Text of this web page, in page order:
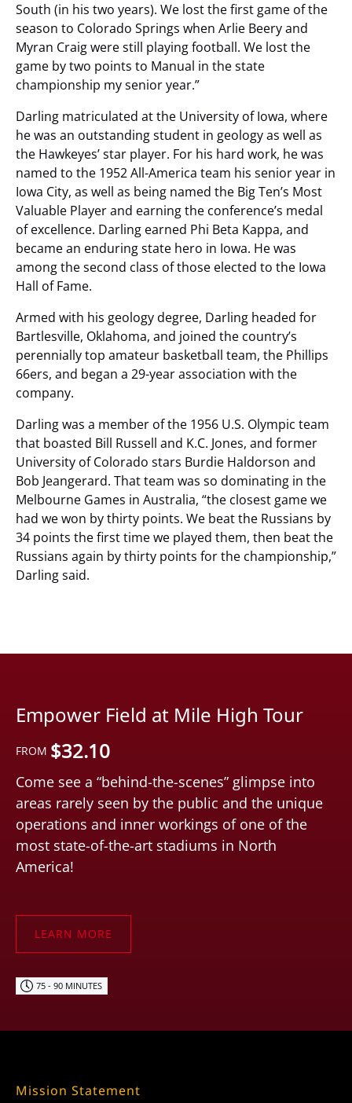
South (in his two years). We lost the first game of the
season to Colorado Springs when Arlie Beery and
Myran Craig were still playing football. We lost the
game by two points to Manual in the state
championship my senior year.”
Darling matriculated at the University of Iowa, where
he was an outstanding student in geology as well as
the Hawkeyes’ star player. For his hard work, he was
named to the 1952 All-America team his senior year in
Iowa City, as well as being named the Big Ten’s Most
Valuable Player and earning the conference’s medal
of excellence. Darling earned Phi Beta Kappa, and
became an enduring state hero in Iowa. He was
among the second class of those elected to the Iowa
Hall of Fame.
Armed with his geology degree, Darling headed for
Bartlesville, Oklahoma, and joined the country’s
perennially top amateur basketball team, the Phillips
66ers, and began a 29-year association with the
company.
Darling was a member of the 1956 U.S. Olympic team
that boasted Bill Russell and K.C. Jones, and former
University of Colorado stars Burdie Haldorson and
Bob Jeangerard. That team was so dominating in the
Melbourne Games in Australia, “the closest game we
had we won by thirty points. We beat the Russians by
34 points the first time we played them, then beat the
Russians again by thirty points for the championship,”
Darling said.
Empower Field at Mile High Tour
FROM $32.10
Come see a “behind-the-scenes” glimpse into
areas rarely seen by the public and the unique
operations and inner workings of one of the
most state-of-the-art stadiums in North
America!
LEARN MORE
75 - 90 MINUTES
Mission Statement